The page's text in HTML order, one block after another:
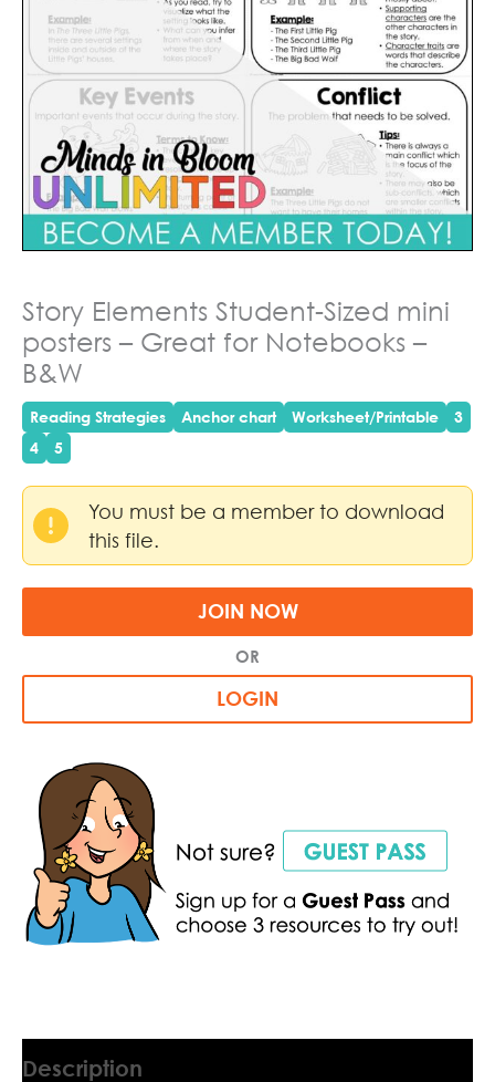
Story Elements Student-Sized mini
posters – Great for Notebooks –
B&W
Reading Strategies Anchor chart Worksheet/Printable
3
4
5
You must be a member to download
this file.
JOIN NOW
OR
LOGIN
Description